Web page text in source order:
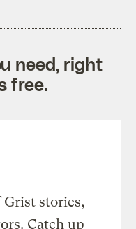
need, right
free.
stories,
Catch up